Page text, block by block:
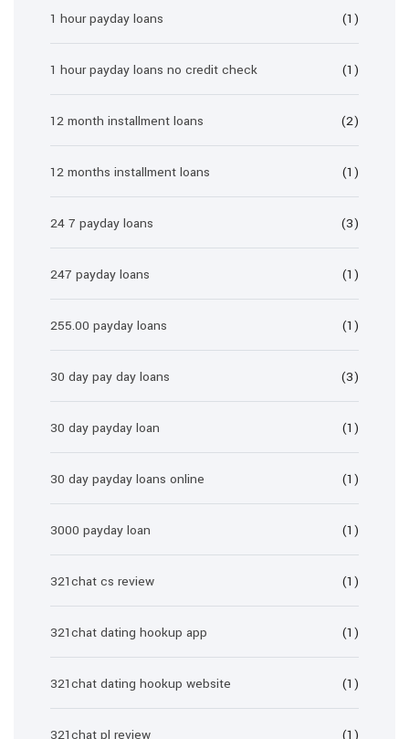
1 hour payday loans (1)
1 hour payday loans no credit check (1)
12 month installment loans (2)
12 months installment loans (1)
24 7 payday loans (3)
247 payday loans (1)
255.00 payday loans (1)
30 day pay day loans (3)
30 day payday loan (1)
30 day payday loans online (1)
3000 payday loan (1)
321chat cs review (1)
321chat dating hookup app (1)
321chat dating hookup website (1)
321chat pl review (1)